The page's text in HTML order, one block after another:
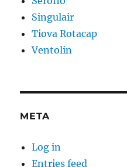
Singulair
Tiova Rotacap
Ventolin
META
Log in
Entries feed